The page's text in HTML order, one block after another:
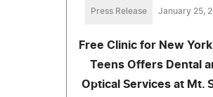
Press Release January 25,
Free Clinic for New
Teens Offers Dental
Optical Services at Mt.